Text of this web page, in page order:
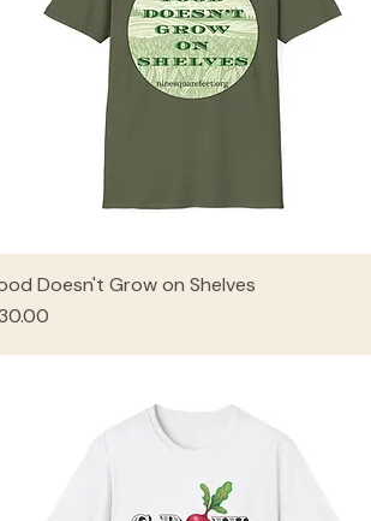
Doesn't Grow on Shelves